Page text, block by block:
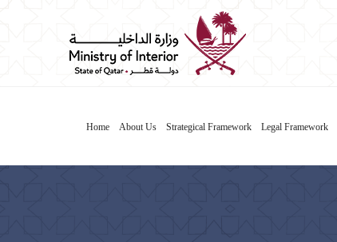
Home About Us Strategical Framework Legal Framework